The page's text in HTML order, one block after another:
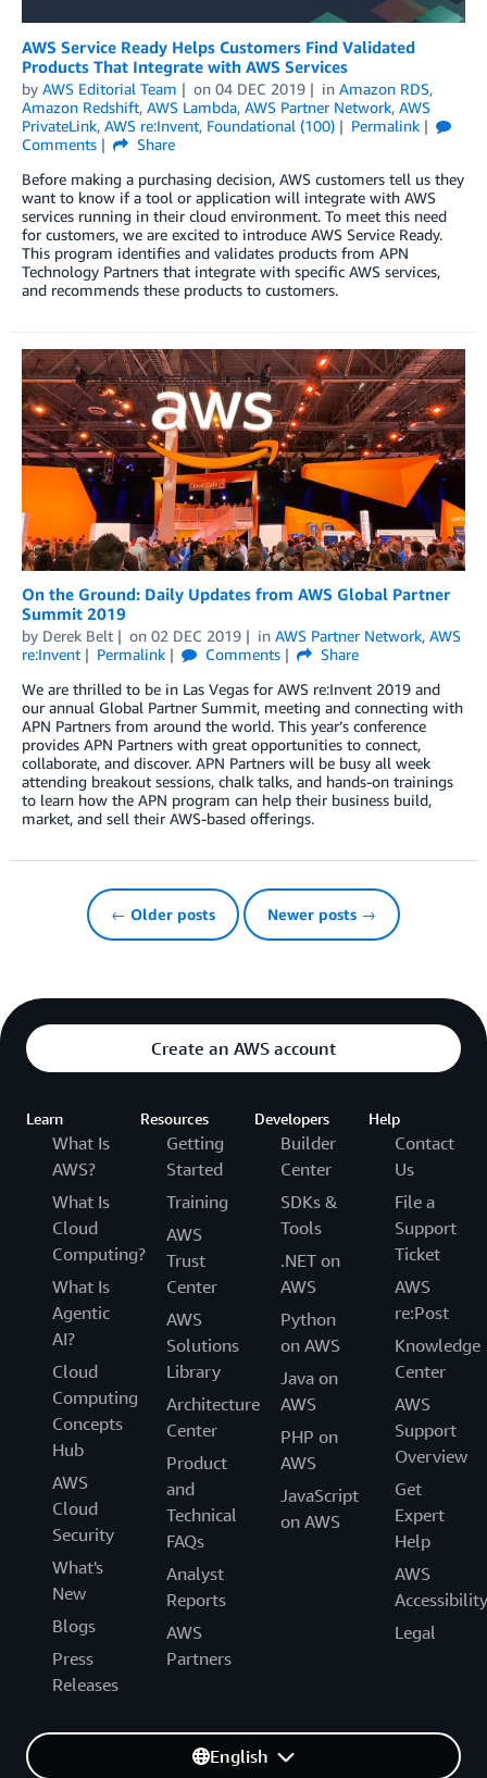
AWS Service Ready Helps Customers Find Validated
Products That Integrate with AWS Services
by AWS Editorial Team on 04 DEC 2019 in Amazon RDS,
Amazon Redshift, AWS Lambda, AWS Partner Network, AWS
PrivateLink, AWS re:Invent, Foundational (100)
Permalink
Comments
Share
Before making a purchasing decision, AWS customers tell us they
want to know if a tool or application will integrate with AWS
services running in their cloud environment. To meet this need
for customers, we are excited to introduce AWS Service Ready.
This program identifies and validates products from APN
Technology Partners that integrate with specific AWS services,
and recommends these products to customers.
On the Ground: Daily Updates from AWS Global Partner
Summit 2019
by Derek Belt on 02 DEC 2019 in AWS Partner Network, AWS
re:Invent
Permalink Comments
Share
We are thrilled to be in Las Vegas for AWS re:Invent 2019 and
our annual Global Partner Summit, meeting and connecting with
APN Partners from around the world. This year’s conference
provides APN Partners with great opportunities to connect,
collaborate, and discover. APN Partners will be busy all week
attending breakout sessions, chalk talks, and hands-on trainings
to learn how the APN program can help their business build,
market, and sell their AWS-based offerings.
← Older posts Newer posts →
Create an AWS account
Learn
What Is
AWS?
What Is
Cloud
Computing?
What Is
Agentic
AI?
Cloud
Computing
Concepts
Hub
AWS
Cloud
Security
What's
New
Blogs
Press
Releases
Resources
Getting
Started
Training
AWS
Trust
Center
AWS
Solutions
Library
Architecture
Center
Product
and
Technical
FAQs
Analyst
Reports
AWS
Partners
Developers
Builder
Center
SDKs &
Tools
.NET on
AWS
Python
on AWS
Java on
AWS
PHP on
AWS
JavaScript
on AWS
Help
Contact
Us
File a
Support
Ticket
AWS
re:Post
Knowledge
Center
AWS
Support
Overview
Get
Expert
Help
AWS
Accessibility
Legal
English